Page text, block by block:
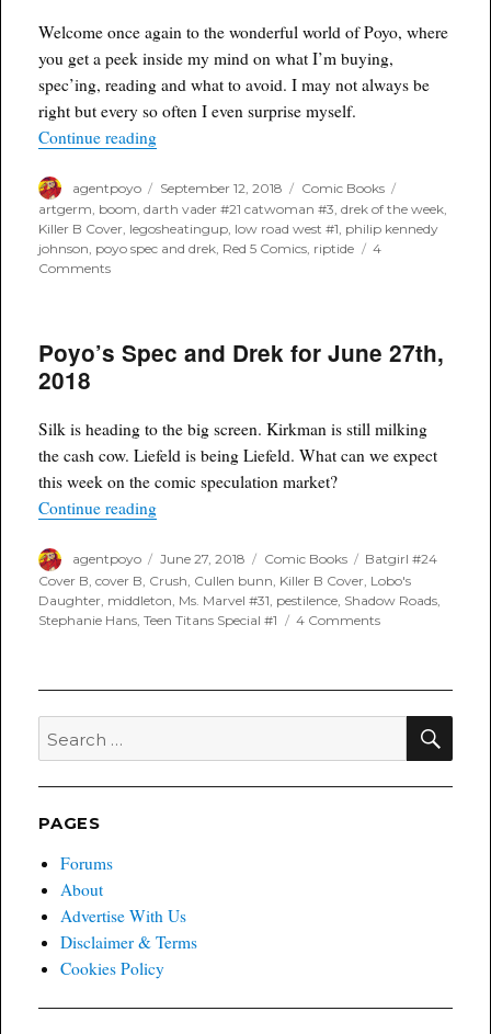
the
of
December
12th,
2018
Welcome once again to the wonderful world of Poyo, where
you get a peek inside my mind on what I’m buying,
spec’ing, reading and what to avoid. I may not always be
right but every so often I even surprise myself.
Continue reading“Poyo's Spec and Drek for August 12th, 2018”
Author
agentpoyo
Posted
on
September 12, 2018 Categories
Comic Books
artgerm, boom,darth vader #21 catwoman #3,drek of the week,
Killer B Cover, legosheatingup, low road west #1, philip kennedy
johnson, poyo spec and drek, Red 5 Comics, riptide
4
Commentson
Drek
for
2018
Poyo’s Spec and Drek for June 27th,
2018
Silk is heading to the big screen. Kirkman is still milking
the cash cow. Liefeld is being Liefeld. What can we expect
this week on the comic speculation market?
Continue reading“Poyo’s Spec and Drek for June 27th, 2018”
Author
agentpoyo
Posted
on
June 27, 2018 Categories
Comic Books Tags
Batgirl #24
Cover B ,cover B Crush Cullen bunn Killer B Cover Lobo's
Daughter middleton Ms. Marvel #31 pestilence Shadow Roads
Stephanie Hans ,Teen Titans Special #1 4 Commentson
for
27th,
Search
for:
PAGES
Forums
About
Advertise With Us
Disclaimer & Terms
Cookies Policy